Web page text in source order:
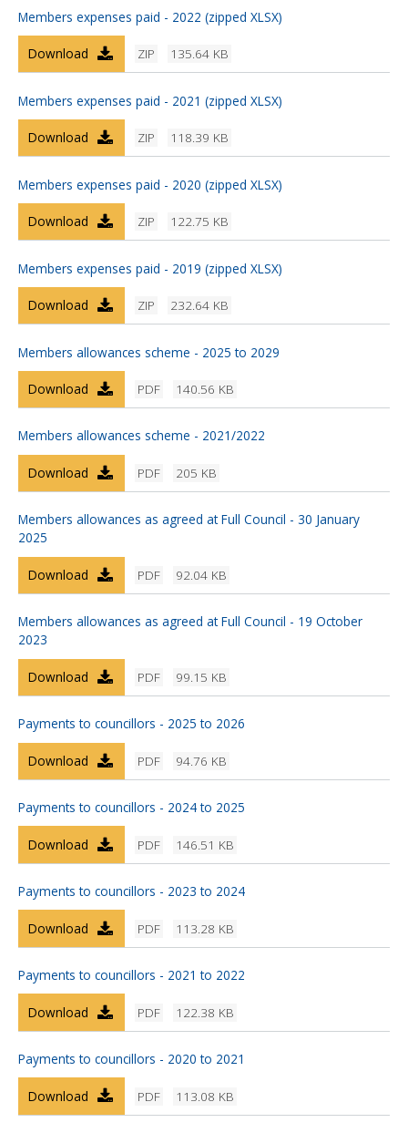
Members expenses paid - 2022 (zipped XLSX)
ZIP 135.64 KB
Download
Members expenses paid - 2021 (zipped XLSX)
ZIP 118.39 KB
Download
Members expenses paid - 2020 (zipped XLSX)
ZIP 122.75 KB
Download
Members expenses paid - 2019 (zipped XLSX)
ZIP 232.64 KB
Download
Members allowances scheme - 2025 to 2029
PDF 140.56 KB
Download
Members allowances scheme - 2021/2022
PDF 205 KB
Download
Members allowances as agreed at Full Council - 30 January
2025
PDF 92.04 KB
Download
Members allowances as agreed at Full Council - 19 October
2023
PDF 99.15 KB
Download
Payments to councillors - 2025 to 2026
PDF 94.76 KB
Download
Payments to councillors - 2024 to 2025
PDF 146.51 KB
Download
Payments to councillors - 2023 to 2024
PDF 113.28 KB
Download
Payments to councillors - 2021 to 2022
PDF 122.38 KB
Download
Payments to councillors - 2020 to 2021
PDF 113.08 KB
Download